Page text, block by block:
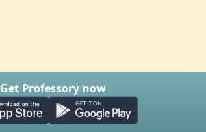
Get Professory now